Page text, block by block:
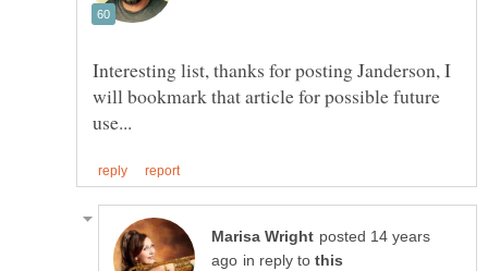
Interesting list, thanks for posting Janderson, I
will bookmark that article for possible future
posted 14 years
in reply to